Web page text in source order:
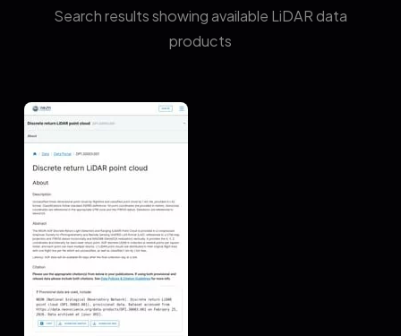
Search results showing available LiDAR data
products